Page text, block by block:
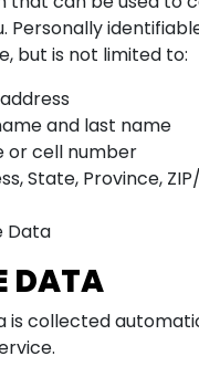
Personally
but is not limited to:
and last name
or cell number
State, Province,
Data
DATA
is collected